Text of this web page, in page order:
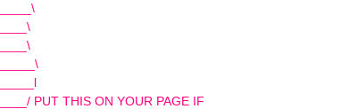
PUT THIS ON YOUR PAGE IF